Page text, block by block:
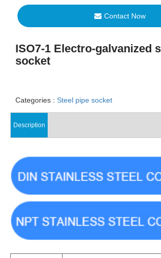
Contact Now
ISO7-1 Electro-galvanized
socket
Categories : Steel pipe socket
Description